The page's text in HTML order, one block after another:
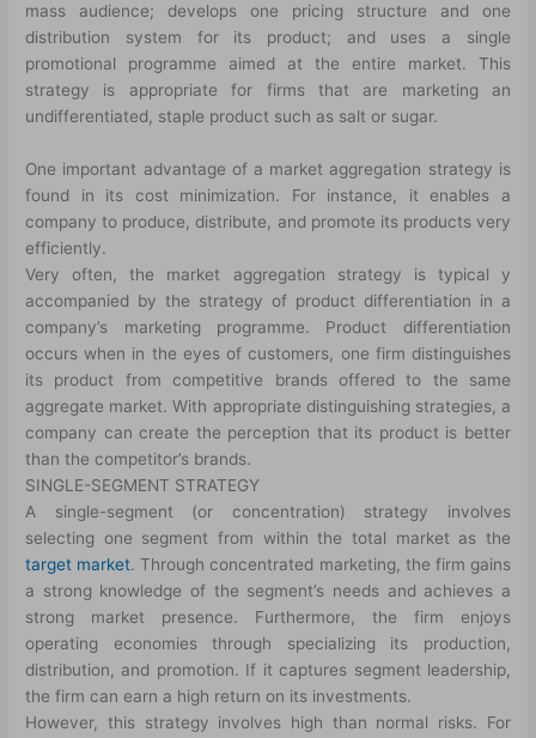
mass audience; develops one pricing structure and one
distribution system for its product; and uses a single
promotional programme aimed at the entire market. This
strategy is appropriate for firms that are marketing an
undifferentiated, staple product such as salt or sugar.
One important advantage of a market aggregation strategy is
found in its cost minimization. For instance, it enables a
company to produce, distribute, and promote its products very
efficiently.
Very often, the market aggregation strategy is typical y
accompanied by the strategy of product differentiation in a
company’s marketing programme. Product differentiation
occurs when in the eyes of customers, one firm distinguishes
its product from competitive brands offered to the same
aggregate market. With appropriate distinguishing strategies, a
company can create the perception that its product is better
than the competitor’s brands.
SINGLE-SEGMENT STRATEGY
A single-segment (or concentration) strategy involves
selecting one segment from within the total market as the
target market. Through concentrated marketing, the firm gains
a strong knowledge of the segment’s needs and achieves a
strong market presence. Furthermore, the firm enjoys
operating economies through specializing its production,
distribution, and promotion. If it captures segment leadership,
the firm can earn a high return on its investments.
However, this strategy involves high than normal risks. For